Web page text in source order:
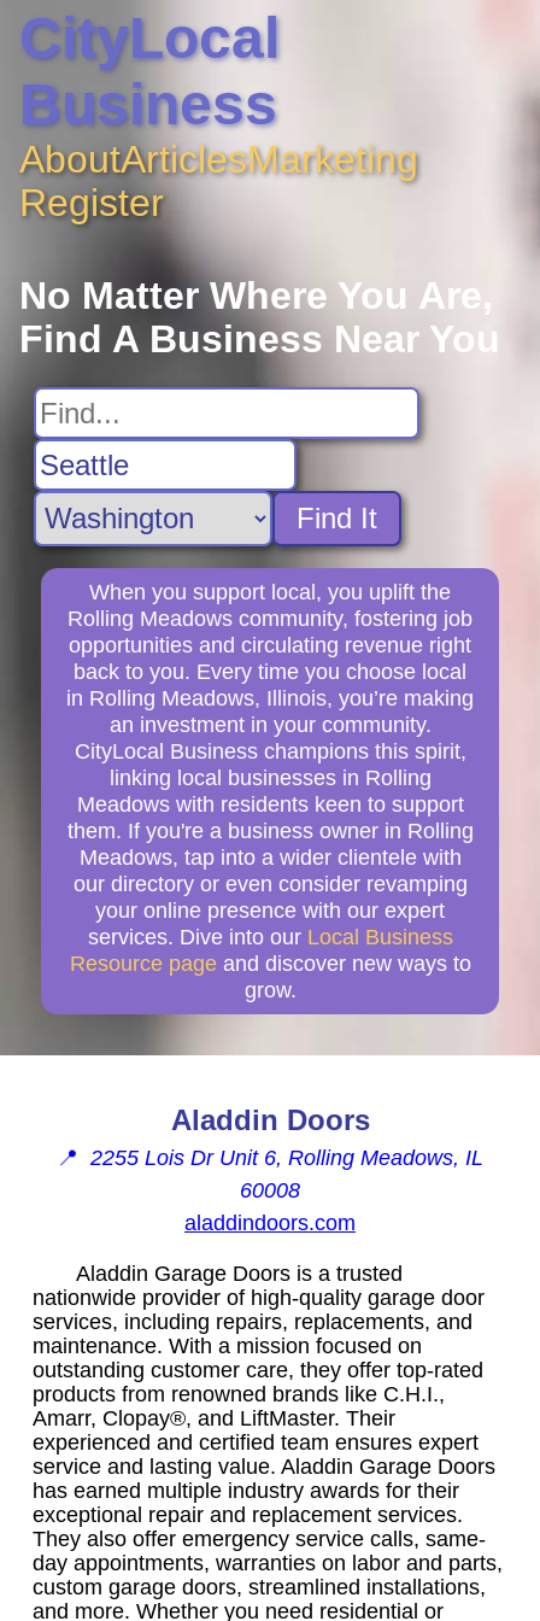
CityLocal
Business
AboutArticlesMarketing
Register
No Matter Where You Are,
Find A Business Near You
Find It
When you support local, you uplift the
Rolling Meadows community, fostering job
opportunities and circulating revenue right
back to you. Every time you choose local
in Rolling Meadows, Illinois, you’re making
an investment in your community.
CityLocal Business champions this spirit,
linking local businesses in Rolling
Meadows with residents keen to support
them. If you're a business owner in Rolling
Meadows, tap into a wider clientele with
our directory or even consider revamping
your online presence with our expert
services. Dive into our Local Business
Resource page and discover new ways to
grow.
Aladdin Doors
📍 2255 Lois Dr Unit 6, Rolling Meadows, IL
60008
aladdindoors.com
Aladdin Garage Doors is a trusted
nationwide provider of high-quality garage door
services, including repairs, replacements, and
maintenance. With a mission focused on
outstanding customer care, they offer top-rated
products from renowned brands like C.H.I.,
Amarr, Clopay®, and LiftMaster. Their
experienced and certified team ensures expert
service and lasting value. Aladdin Garage Doors
has earned multiple industry awards for their
exceptional repair and replacement services.
They also offer emergency service calls, same-
day appointments, warranties on labor and parts,
custom garage doors, streamlined installations,
and more. Whether you need residential or